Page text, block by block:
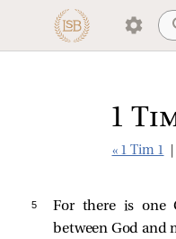
1
« 1 Tim 1
5 For there is one
between God and